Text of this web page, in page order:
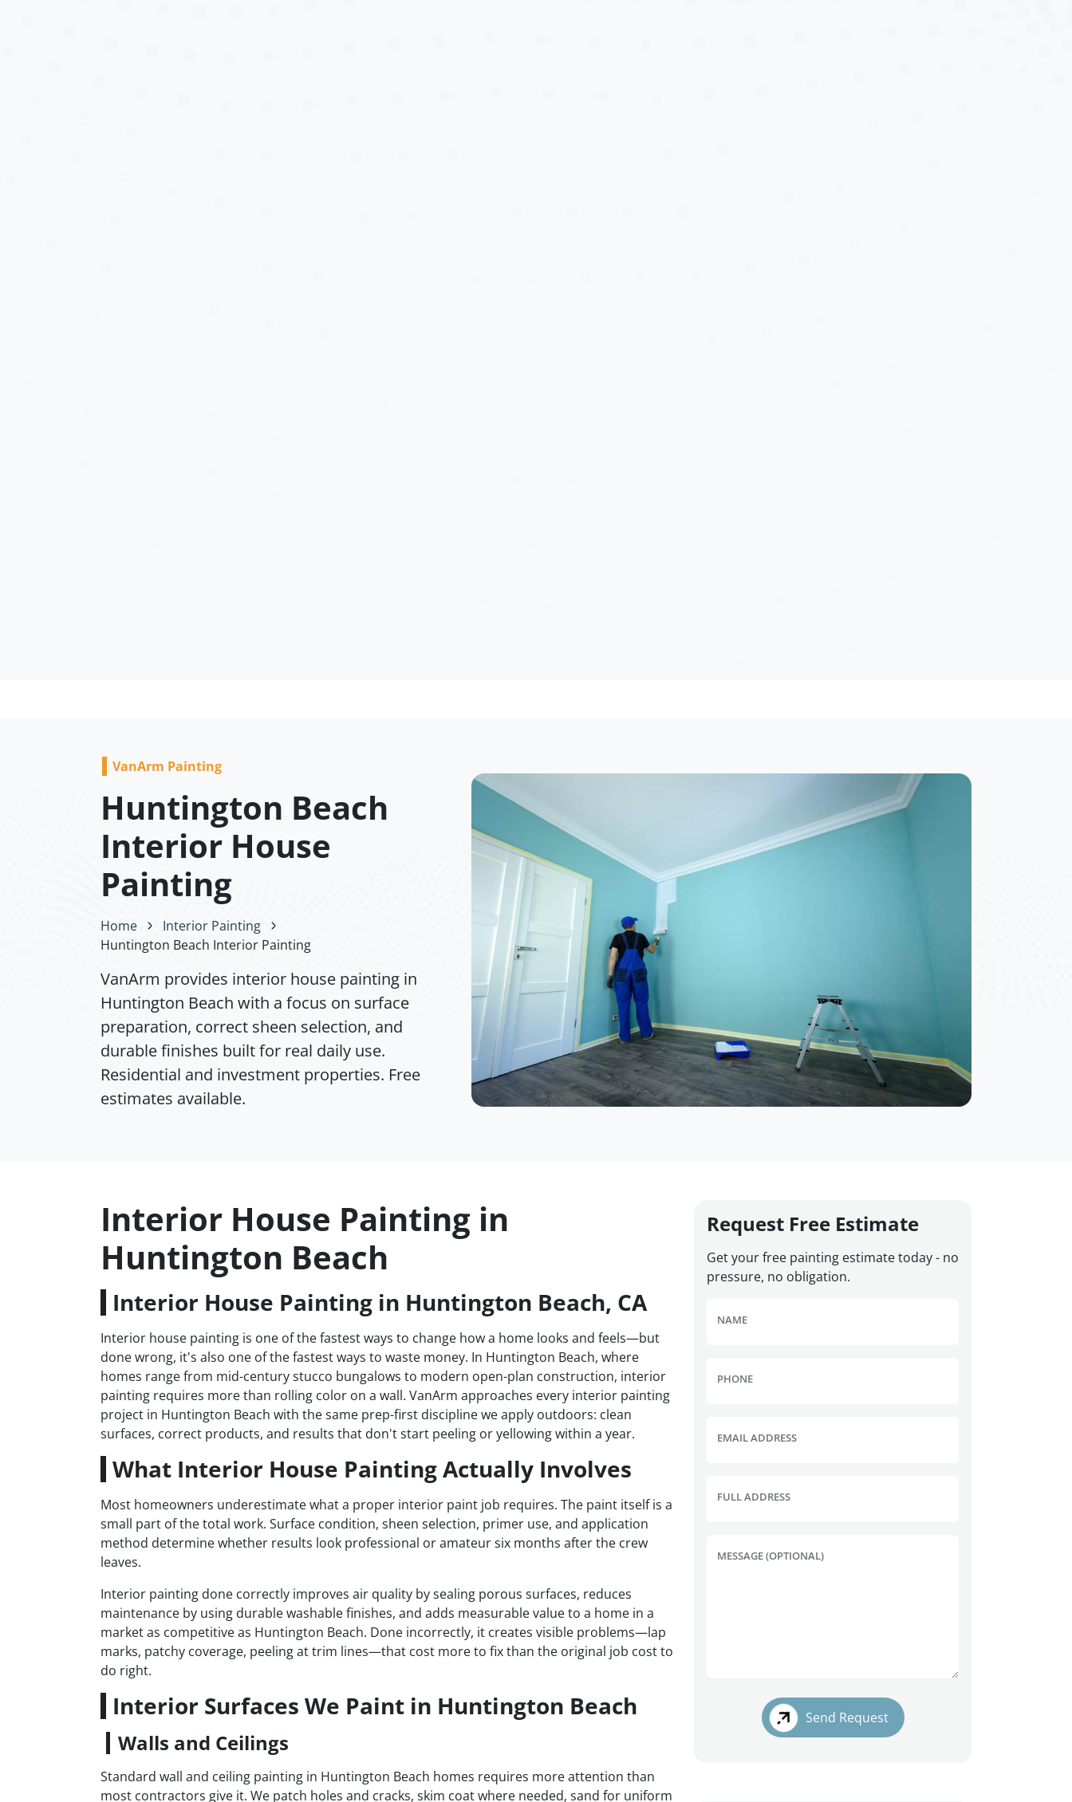
VanArm Painting
Huntington Beach
Interior House
Painting
Home
Interior Painting
Huntington Beach Interior Painting
VanArm provides interior house painting in
Huntington Beach with a focus on surface
preparation, correct sheen selection, and
durable finishes built for real daily use.
Residential and investment properties. Free
estimates available.
Interior House Painting in
Huntington Beach
Interior House Painting in Huntington Beach, CA
Interior house painting is one of the fastest ways to change how a home looks and feels—but
done wrong, it's also one of the fastest ways to waste money. In Huntington Beach, where
homes range from mid-century stucco bungalows to modern open-plan construction, interior
painting requires more than rolling color on a wall. VanArm approaches every interior painting
project in Huntington Beach with the same prep-first discipline we apply outdoors: clean
surfaces, correct products, and results that don't start peeling or yellowing within a year.
What Interior House Painting Actually Involves
Most homeowners underestimate what a proper interior paint job requires. The paint itself is a
small part of the total work. Surface condition, sheen selection, primer use, and application
method determine whether results look professional or amateur six months after the crew
leaves.
Interior painting done correctly improves air quality by sealing porous surfaces, reduces
maintenance by using durable washable finishes, and adds measurable value to a home in a
market as competitive as Huntington Beach. Done incorrectly, it creates visible problems—lap
marks, patchy coverage, peeling at trim lines—that cost more to fix than the original job cost to
do right.
Interior Surfaces We Paint in Huntington Beach
Walls and Ceilings
Standard wall and ceiling painting in Huntington Beach homes requires more attention than
most contractors give it. We patch holes and cracks, skim coat where needed, sand for uniform
Request Free Estimate
Get your free painting estimate today - no
pressure, no obligation.
NAME
PHONE
EMAIL ADDRESS
FULL ADDRESS
MESSAGE (OPTIONAL)
Send Request